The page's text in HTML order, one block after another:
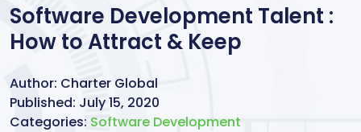
Software Development Talent :
How to Attract & Keep
Author: Charter Global
Published: July 15, 2020
Categories: Software Development